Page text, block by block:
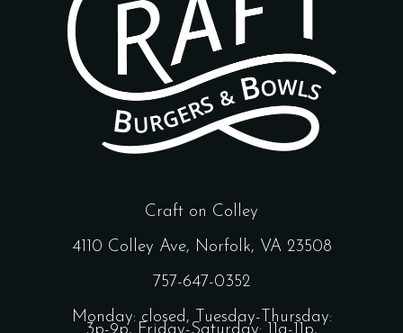
Craft on Colley
4110 Colley Ave, Norfolk, VA 23508
757-647-0352
Monday: closed, Tuesday-Thursday:
3p-9p, Friday-Saturday: 11a-11p,